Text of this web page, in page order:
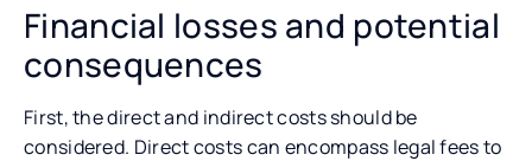
Financial losses and potential
consequences
First, the direct and indirect costs should be
considered. Direct costs can encompass legal fees to